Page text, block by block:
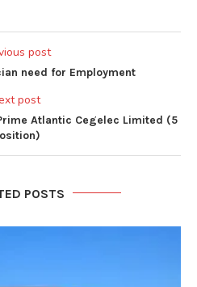
post
need for Employment
post
Atlantic Cegelec Limited (5
POSTS